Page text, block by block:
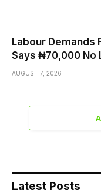
Labour Demands
Says ₦70,000 No
AUGUST 7, 2026
Latest Posts